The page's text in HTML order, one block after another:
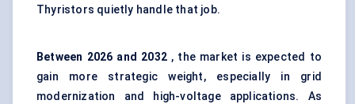
Thyristors quietly handle that job.
Between 2026 and 2032, the market is expected to
gain more strategic weight, especially in grid
modernization and high-voltage applications. As